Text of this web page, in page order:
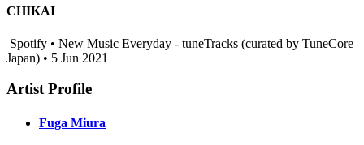
CHIKAI
Spotify • New Music Everyday - tuneTracks (curated by TuneCore
Japan) • 5 Jun 2021
Artist Profile
Fuga Miura